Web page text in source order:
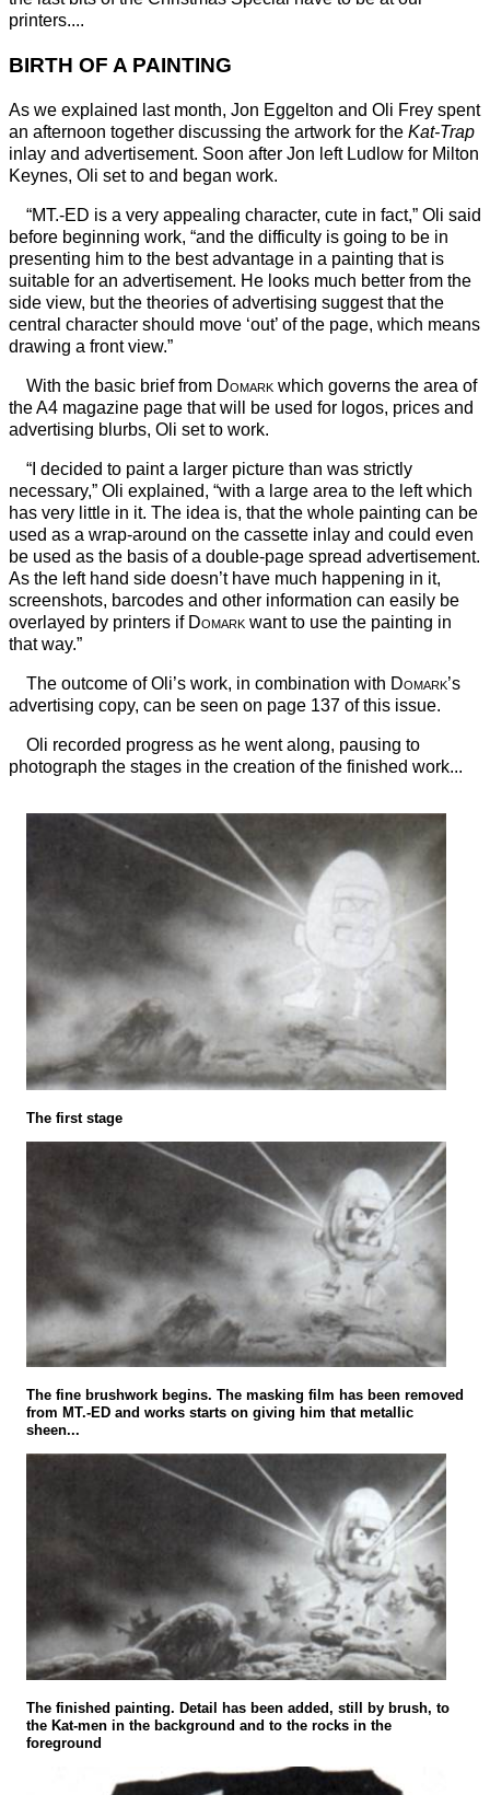
printers....
BIRTH OF A PAINTING
As we explained last month, Jon Eggelton and Oli Frey spent
an afternoon together discussing the artwork for the Kat-Trap
inlay and advertisement. Soon after Jon left Ludlow for Milton
Keynes, Oli set to and began work.
“MT.-ED is a very appealing character, cute in fact,” Oli said
before beginning work, “and the difficulty is going to be in
presenting him to the best advantage in a painting that is
suitable for an advertisement. He looks much better from the
side view, but the theories of advertising suggest that the
central character should move ‘out’ of the page, which means
drawing a front view.”
With the basic brief from Domark which governs the area of
the A4 magazine page that will be used for logos, prices and
advertising blurbs, Oli set to work.
“I decided to paint a larger picture than was strictly
necessary,” Oli explained, “with a large area to the left which
has very little in it. The idea is, that the whole painting can be
used as a wrap-around on the cassette inlay and could even
be used as the basis of a double-page spread advertisement.
As the left hand side doesn’t have much happening in it,
screenshots, barcodes and other information can easily be
overlayed by printers if Domark want to use the painting in
that way.”
The outcome of Oli’s work, in combination with Domark’s
advertising copy, can be seen on page 137 of this issue.
Oli recorded progress as he went along, pausing to
photograph the stages in the creation of the finished work...
The first stage
The fine brushwork begins. The masking film has been removed
from MT.-ED and works starts on giving him that metallic
sheen...
The finished painting. Detail has been added, still by brush, to
the Kat-men in the background and to the rocks in the
foreground